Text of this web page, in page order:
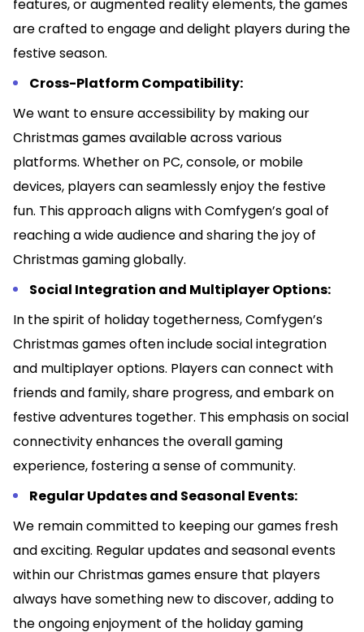
features, or augmented reality elements, the games
are crafted to engage and delight players during the
festive season.
Cross-Platform Compatibility:
We want to ensure accessibility by making our
Christmas games available across various
platforms. Whether on PC, console, or mobile
devices, players can seamlessly enjoy the festive
fun. This approach aligns with Comfygen’s goal of
reaching a wide audience and sharing the joy of
Christmas gaming globally.
Social Integration and Multiplayer Options:
In the spirit of holiday togetherness, Comfygen’s
Christmas games often include social integration
and multiplayer options. Players can connect with
friends and family, share progress, and embark on
festive adventures together. This emphasis on social
connectivity enhances the overall gaming
experience, fostering a sense of community.
Regular Updates and Seasonal Events:
We remain committed to keeping our games fresh
and exciting. Regular updates and seasonal events
within our Christmas games ensure that players
always have something new to discover, adding to
the ongoing enjoyment of the holiday gaming